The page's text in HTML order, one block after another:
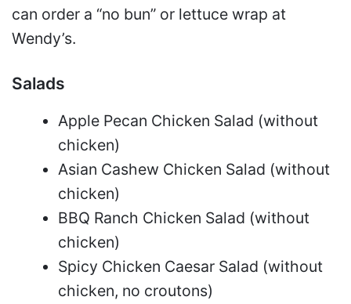
can order a “no bun” or lettuce wrap at
Wendy’s.
Salads
Apple Pecan Chicken Salad (without
chicken)
Asian Cashew Chicken Salad (without
chicken)
BBQ Ranch Chicken Salad (without
chicken)
Spicy Chicken Caesar Salad (without
chicken, no croutons)